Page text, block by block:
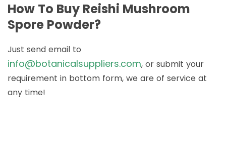
How To Buy Reishi Mushroom
Spore Powder?
Just send email to
info@botanicalsuppliers.com, or submit your
requirement in bottom form, we are of service at
any time!